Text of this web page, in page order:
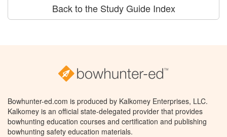
Back to the Study Guide Index
Bowhunter-ed.com is produced by Kalkomey Enterprises, LLC.
Kalkomey is an official state-delegated provider that provides
bowhunting education courses and certification and publishing
bowhunting safety education materials.